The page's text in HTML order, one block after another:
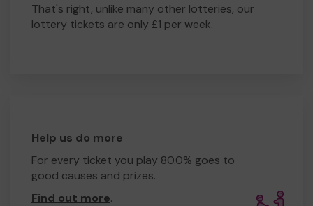
That's right, unlike many other lotteries, our
lottery tickets are only £1 per week.
Help us do more
For every ticket you play 80.0% goes to
good causes and prizes.
Find out more.